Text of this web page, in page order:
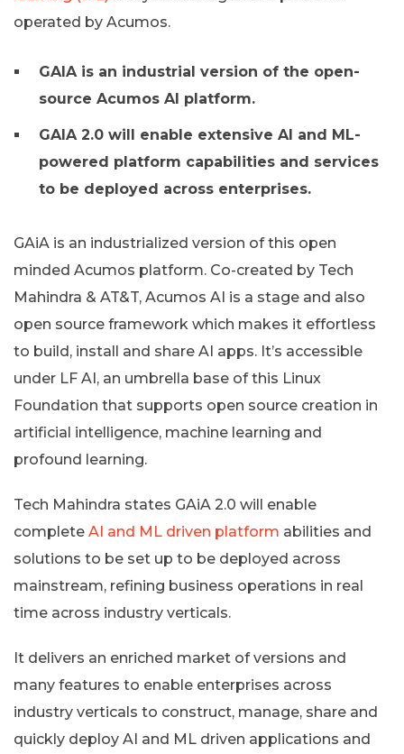
operated by Acumos.
GAIA is an industrial version of the open-
source Acumos AI platform.
GAIA 2.0 will enable extensive AI and ML-
powered platform capabilities and services
to be deployed across enterprises.
GAiA is an industrialized version of this open
minded Acumos platform. Co-created by Tech
Mahindra & AT&T, Acumos AI is a stage and also
open source framework which makes it effortless
to build, install and share AI apps. It’s accessible
under LF AI, an umbrella base of this Linux
Foundation that supports open source creation in
artificial intelligence, machine learning and
profound learning.
Tech Mahindra states GAiA 2.0 will enable
complete AI and ML driven platform abilities and
solutions to be set up to be deployed across
mainstream, refining business operations in real
time across industry verticals.
It delivers an enriched market of versions and
many features to enable enterprises across
industry verticals to construct, manage, share and
quickly deploy AI and ML driven applications and